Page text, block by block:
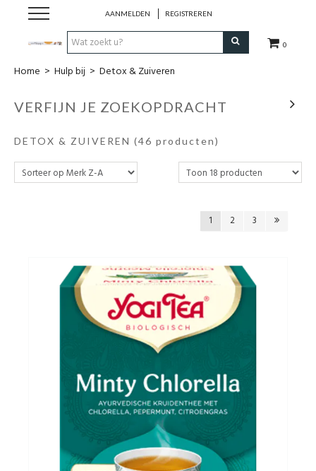
0
AANMELDEN REGISTREREN
Hulp bij
Natuurlijke remedies
Huis & Gezelligheid
Home > Hulp bij > Detox & Zuiveren
VERFIJN JE ZOEKOPDRACHT
DETOX & ZUIVEREN (46 producten)
1 2 3